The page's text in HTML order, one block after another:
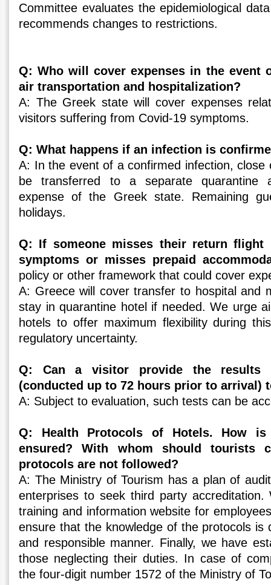
Committee evaluates the epidemiological
recommends changes to restrictions.
Q: Who will cover expenses in the event
air transportation and hospitalization?
A: The Greek state will cover expenses
visitors suffering from Covid-19 symptoms.
Q: What happens if an infection is
A: In the event of a confirmed infection, close
be transferred to a separate quarantine
expense of the Greek state. Remaining
holidays.
Q: If someone misses their return flight
symptoms or misses prepaid
policy or other framework that could cover
A: Greece will cover transfer to hospital and
stay in quarantine hotel if needed. We urge
hotels to offer maximum flexibility during
regulatory uncertainty.
Q: Can a visitor provide the results
(conducted up to 72 hours prior to arrival)
A: Subject to evaluation, such tests can be
Q: Health Protocols of Hotels. How is
ensured? With whom should tourists
protocols are not followed?
A: The Ministry of Tourism has a plan of
enterprises to seek third party
training and information website for
ensure that the knowledge of the protocols is
and responsible manner. Finally, we have
those neglecting their duties. In case of
the four-digit number 1572 of the Ministry of